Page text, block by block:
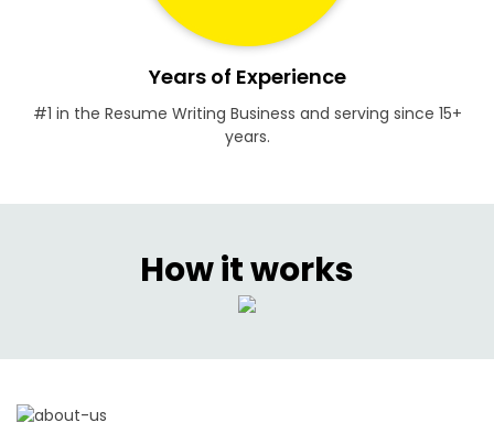
Years of Experience
#1 in the Resume Writing Business and serving since 15+
years.
How it works